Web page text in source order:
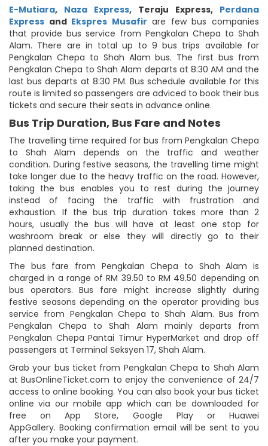
E-Mutiara, Naza Express, Teraju Express, Perdana
Express and Ekspres Musafir are few bus companies
that provide bus service from Pengkalan Chepa to Shah
Alam. There are in total up to 9 bus trips available for
Pengkalan Chepa to Shah Alam bus. The first bus from
Pengkalan Chepa to Shah Alam departs at 8:30 AM and the
last bus departs at 8:30 PM. Bus schedule available for this
route is limited so passengers are adviced to book their bus
tickets and secure their seats in advance online.
Bus Trip Duration, Bus Fare and Notes
The travelling time required for bus from Pengkalan Chepa
to Shah Alam depends on the traffic and weather
condition. During festive seasons, the travelling time might
take longer due to the heavy traffic on the road. However,
taking the bus enables you to rest during the journey
instead of facing the traffic with frustration and
exhaustion. If the bus trip duration takes more than 2
hours, usually the bus will have at least one stop for
washroom break or else they will directly go to their
planned destination.
The bus fare from Pengkalan Chepa to Shah Alam is
charged in a range of RM 39.50 to RM 49.50 depending on
bus operators. Bus fare might increase slightly during
festive seasons depending on the operator providing bus
service from Pengkalan Chepa to Shah Alam. Bus from
Pengkalan Chepa to Shah Alam mainly departs from
Pengkalan Chepa Pantai Timur HyperMarket and drop off
passengers at Terminal Seksyen 17, Shah Alam.
Grab your bus ticket from Pengkalan Chepa to Shah Alam
at BusOnlineTicket.com to enjoy the convenience of 24/7
access to online booking. You can also book your bus ticket
online via our mobile app which can be downloaded for
free on App Store, Google Play or Huawei
AppGallery. Booking confirmation email will be sent to you
after you make your payment.